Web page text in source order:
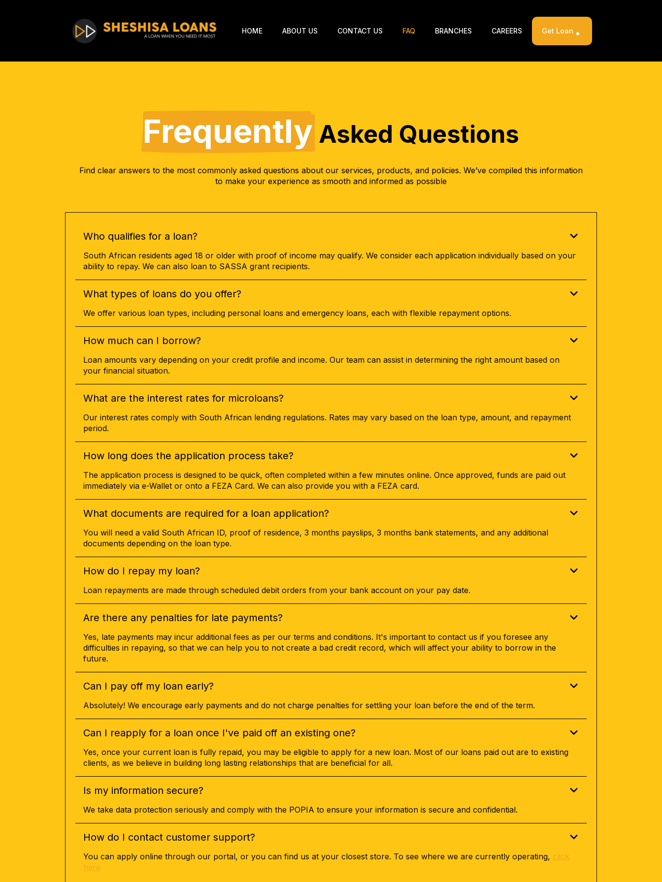
HOME ABOUT US CONTACT US FAQ BRANCHES CAREERS Get Loan
Frequently Asked Questions
Find clear answers to the most commonly asked questions about our services, products, and policies. We’ve compiled this information
to make your experience as smooth and informed as possible
Who qualifies for a loan?
South African residents aged 18 or older with proof of income may qualify. We consider each application individually based on your
ability to repay. We can also loan to SASSA grant recipients.
What types of loans do you offer?
We offer various loan types, including personal loans and emergency loans, each with flexible repayment options.
How much can I borrow?
Loan amounts vary depending on your credit profile and income. Our team can assist in determining the right amount based on
your financial situation.
What are the interest rates for microloans?
Our interest rates comply with South African lending regulations. Rates may vary based on the loan type, amount, and repayment
period.
How long does the application process take?
The application process is designed to be quick, often completed within a few minutes online. Once approved, funds are paid out
immediately via e-Wallet or onto a FEZA Card. We can also provide you with a FEZA card.
What documents are required for a loan application?
You will need a valid South African ID, proof of residence, 3 months payslips, 3 months bank statements, and any additional
documents depending on the loan type.
How do I repay my loan?
Loan repayments are made through scheduled debit orders from your bank account on your pay date.
Are there any penalties for late payments?
Yes, late payments may incur additional fees as per our terms and conditions. It's important to contact us if you foresee any
difficulties in repaying, so that we can help you to not create a bad credit record, which will affect your ability to borrow in the
future.
Can I pay off my loan early?
Absolutely! We encourage early payments and do not charge penalties for settling your loan before the end of the term.
Can I reapply for a loan once I've paid off an existing one?
Yes, once your current loan is fully repaid, you may be eligible to apply for a new loan. Most of our loans paid out are to existing
clients, as we believe in building long lasting relationships that are beneficial for all.
Is my information secure?
We take data protection seriously and comply with the POPIA to ensure your information is secure and confidential.
How do I contact customer support?
You can apply online through our portal, or you can find us at your closest store. To see where we are currently operating, click
here